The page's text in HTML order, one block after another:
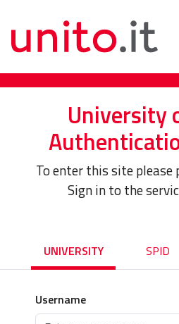
University
To enter this site
Sign in to the
UNIVERSITY SPID
Username